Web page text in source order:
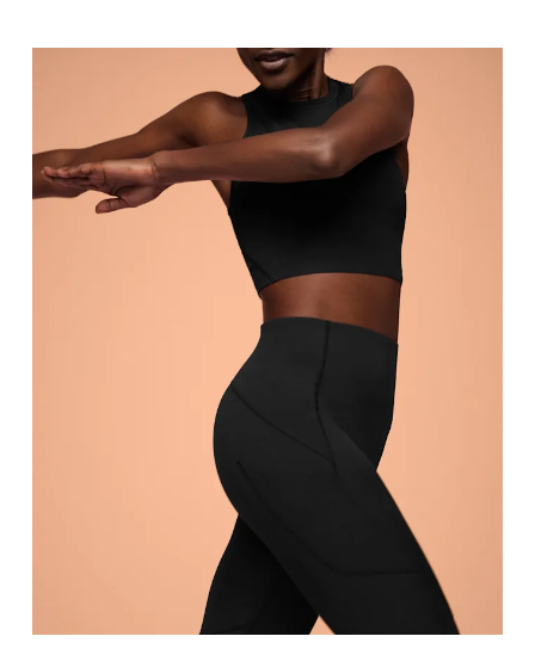
Stand with feet slightly apart, legs straight.